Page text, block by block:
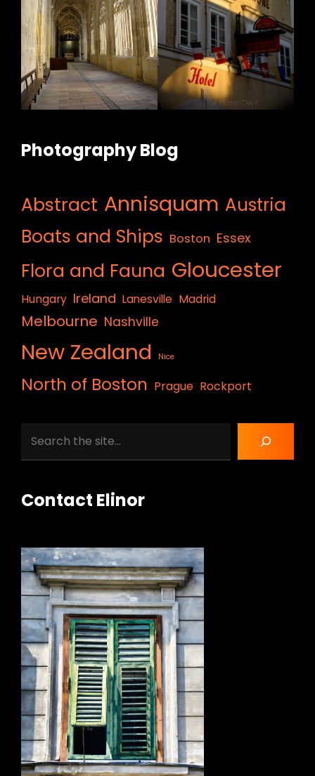
Photography Blog
Abstract Annisquam Austria
Boats and Ships Boston Essex
Flora and Fauna Gloucester
Hungary Ireland Lanesville Madrid
Melbourne Nashville
New Zealand Nice
North of Boston Prague Rockport
Contact Elinor